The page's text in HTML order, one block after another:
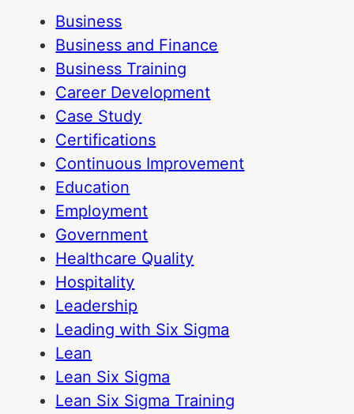
Business
Business and Finance
Business Training
Career Development
Case Study
Certifications
Continuous Improvement
Education
Employment
Government
Healthcare Quality
Hospitality
Leadership
Leading with Six Sigma
Lean
Lean Six Sigma
Lean Six Sigma Training